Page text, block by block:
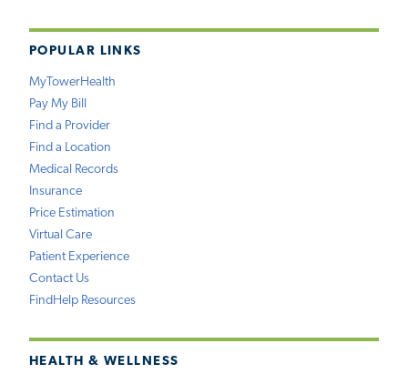
POPULAR LINKS
MyTowerHealth
Pay My Bill
Find a Provider
Find a Location
Medical Records
Insurance
Price Estimation
Virtual Care
Patient Experience
Contact Us
FindHelp Resources
HEALTH & WELLNESS